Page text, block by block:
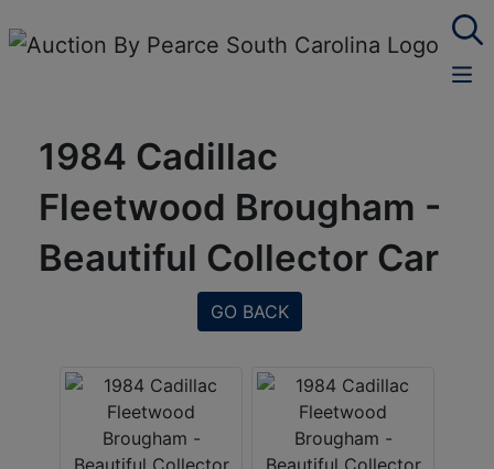
1984 Cadillac
Fleetwood Brougham -
Beautiful Collector Car
GO BACK